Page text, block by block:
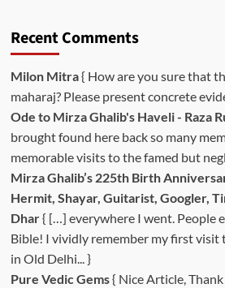
Recent Comments
Milon Mitra{ How are you sure that
maharaj? Please present concrete
Ode to Mirza Ghalib's Haveli - Raza
brought found here back so many
memorable visits to the famed but
Mirza Ghalib’s 225th Birth
Hermit, Shayar, Guitarist, Googler,
Dhar{ […] everywhere I went. People
Bible! I vividly remember my first visit
in Old Delhi... }
Pure Vedic Gems{ Nice Article, Thank